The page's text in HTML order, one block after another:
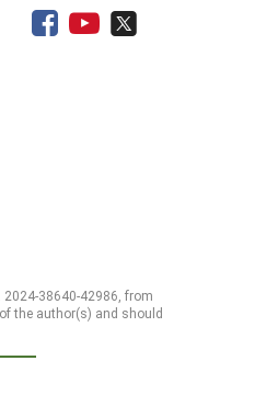
38640-42986, from
the author(s) and should